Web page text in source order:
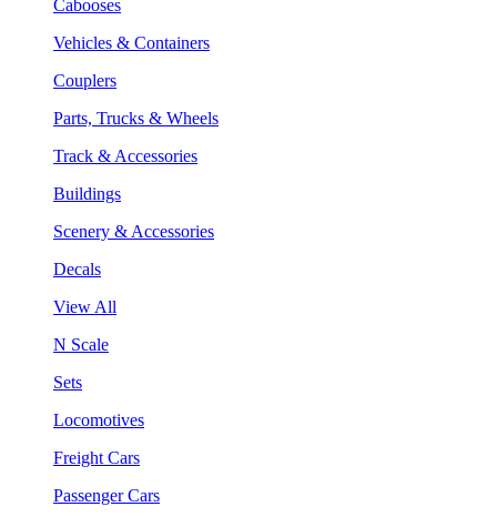
Cabooses
Vehicles & Containers
Couplers
Parts, Trucks & Wheels
Track & Accessories
Buildings
Scenery & Accessories
Decals
View All
N Scale
Sets
Locomotives
Freight Cars
Passenger Cars